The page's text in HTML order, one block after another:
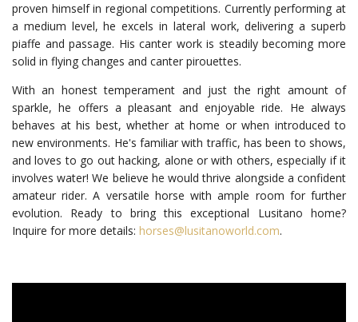
proven himself in regional competitions. Currently performing at
a medium level, he excels in lateral work, delivering a superb
piaffe and passage. His canter work is steadily becoming more
solid in flying changes and canter pirouettes.
With an honest temperament and just the right amount of
sparkle, he offers a pleasant and enjoyable ride. He always
behaves at his best, whether at home or when introduced to
new environments. He's familiar with traffic, has been to shows,
and loves to go out hacking, alone or with others, especially if it
involves water! We believe he would thrive alongside a confident
amateur rider. A versatile horse with ample room for further
evolution. Ready to bring this exceptional Lusitano home?
Inquire for more details: horses@lusitanoworld.com.